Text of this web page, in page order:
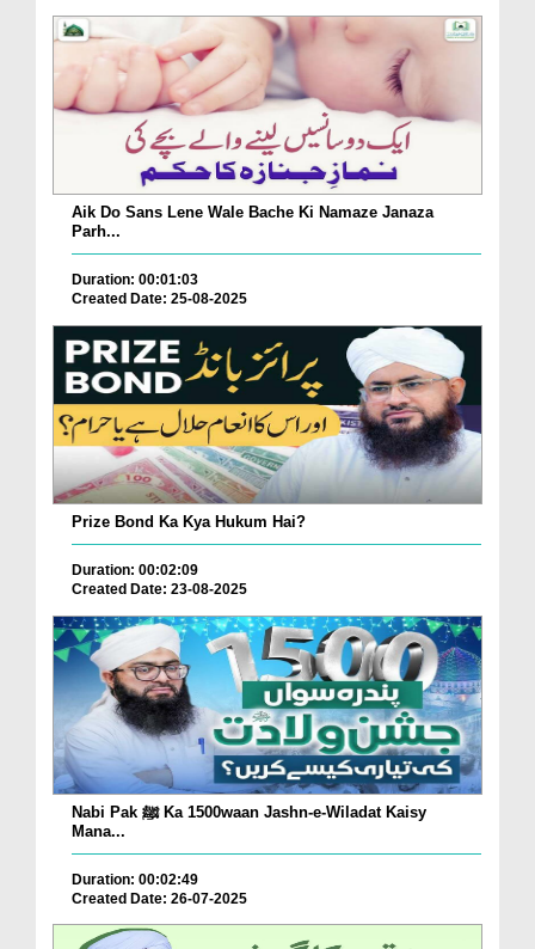
Aik Do Sans Lene Wale Bache Ki Namaze Janaza
Parh...
Duration: 00:01:03
Created Date: 25-08-2025
Prize Bond Ka Kya Hukum Hai?
Duration: 00:02:09
Created Date: 23-08-2025
Nabi Pak ﷺ Ka 1500waan Jashn-e-Wiladat Kaisy
Mana...
Duration: 00:02:49
Created Date: 26-07-2025